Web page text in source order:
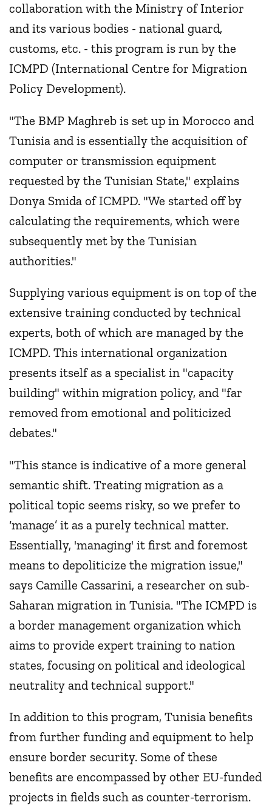
collaboration with the Ministry of Interior
and its various bodies - national guard,
customs, etc. - this program is run by the
ICMPD (International Centre for Migration
Policy Development).
"The BMP Maghreb is set up in Morocco and
Tunisia and is essentially the acquisition of
computer or transmission equipment
requested by the Tunisian State," explains
Donya Smida of ICMPD. "We started off by
calculating the requirements, which were
subsequently met by the Tunisian
authorities."
Supplying various equipment is on top of the
extensive training conducted by technical
experts, both of which are managed by the
ICMPD. This international organization
presents itself as a specialist in "capacity
building" within migration policy, and "far
removed from emotional and politicized
debates."
"This stance is indicative of a more general
semantic shift. Treating migration as a
political topic seems risky, so we prefer to
‘manage’ it as a purely technical matter.
Essentially, 'managing' it first and foremost
means to depoliticize the migration issue,"
says Camille Cassarini, a researcher on sub-
Saharan migration in Tunisia. "The ICMPD is
a border management organization which
aims to provide expert training to nation
states, focusing on political and ideological
neutrality and technical support."
In addition to this program, Tunisia benefits
from further funding and equipment to help
ensure border security. Some of these
benefits are encompassed by other EU-funded
projects in fields such as counter-terrorism.